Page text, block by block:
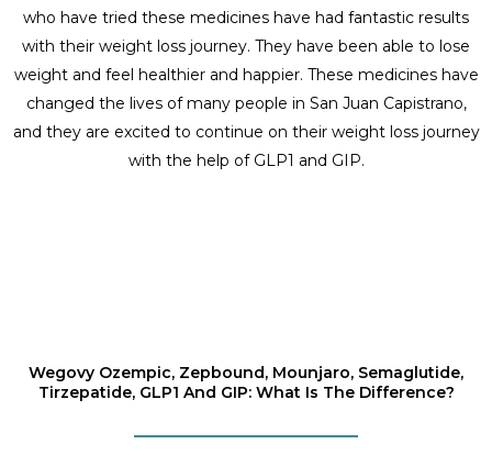
who have tried these medicines have had fantastic results
with their weight loss journey. They have been able to lose
weight and feel healthier and happier. These medicines have
changed the lives of many people in San Juan Capistrano,
and they are excited to continue on their weight loss journey
with the help of GLP1 and GIP.
Wegovy Ozempic, Zepbound, Mounjaro, Semaglutide,
Tirzepatide, GLP1 And GIP: What Is The Difference?